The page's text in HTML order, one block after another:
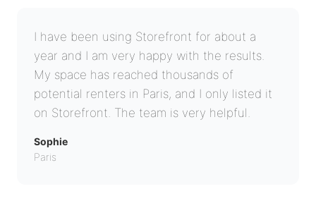
I have been using Storefront for about a
year and I am very happy with the results.
My space has reached thousands of
potential renters in Paris, and I only listed it
on Storefront. The team is very helpful.
Sophie
Paris